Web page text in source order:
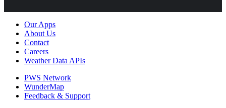
Our Apps
About Us
Contact
Careers
Weather Data APIs
PWS Network
WunderMap
Feedback & Support